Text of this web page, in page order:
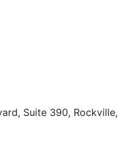
Suite 390, Rockville,